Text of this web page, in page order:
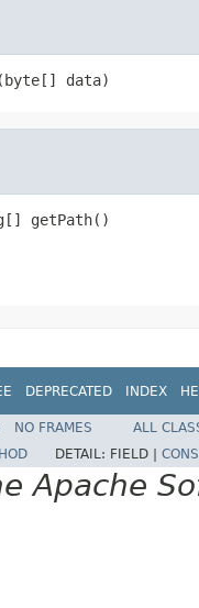
data)
getPath()
DEPRECATED INDEX
NO FRAMES
ALL
DETAIL: FIELD |
Apache